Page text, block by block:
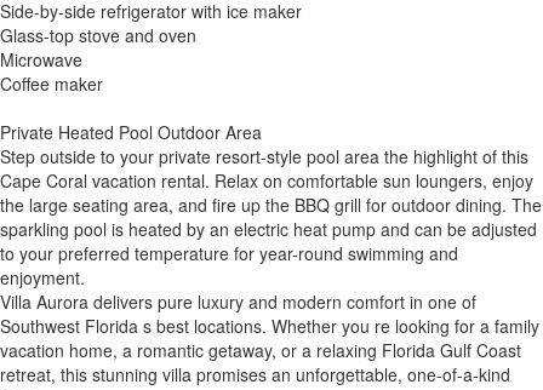
Side-by-side refrigerator with ice maker
Glass-top stove and oven
Microwave
Coffee maker
Private Heated Pool Outdoor Area
Step outside to your private resort-style pool area the highlight of this
Cape Coral vacation rental. Relax on comfortable sun loungers, enjoy
the large seating area, and fire up the BBQ grill for outdoor dining. The
sparkling pool is heated by an electric heat pump and can be adjusted
to your preferred temperature for year-round swimming and
enjoyment.
Villa Aurora delivers pure luxury and modern comfort in one of
Southwest Florida s best locations. Whether you re looking for a family
vacation home, a romantic getaway, or a relaxing Florida Gulf Coast
retreat, this stunning villa promises an unforgettable, one-of-a-kind